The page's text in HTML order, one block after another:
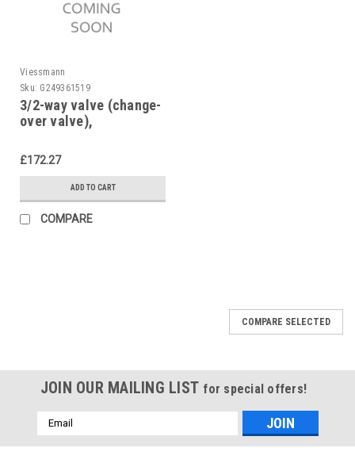
Viessmann
Sku: G249361519
3/2-way valve (change-
over valve),
£172.27
ADD TO CART
COMPARE
COMPARE SELECTED
JOIN OUR MAILING LIST for special offers!
Email
Address